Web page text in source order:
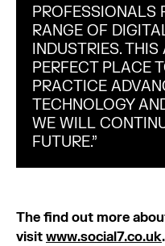
PROFESSIONALS
RANGE OF
INDUSTRIES.
PERFECT PLACE
PRACTICE
TECHNOLOGY
WE WILL
FUTURE.”
The find out more
visit www.social7.co.uk.